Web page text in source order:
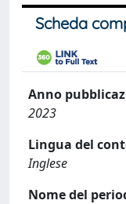
Scheda
Anno
2023
Lingua del
Inglese
Nome del